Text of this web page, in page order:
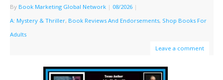
By Book Marketing Global Network | 08/2026 |
A: Mystery & Thriller, Book Reviews And Endorsements, Shop Books For
Adults
Leave a comment